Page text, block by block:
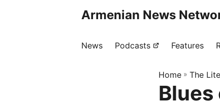
Armenian News
News Podcasts Features
Home » The
Blues